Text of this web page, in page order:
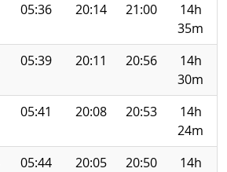
05:36 20:14 21:00
14h
35m
05:39 20:11 20:56
14h
30m
05:41 20:08 20:53
14h
24m
05:44 20:05 20:50
14h